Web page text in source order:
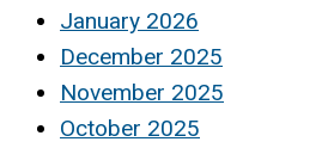
January 2026
December 2025
November 2025
October 2025